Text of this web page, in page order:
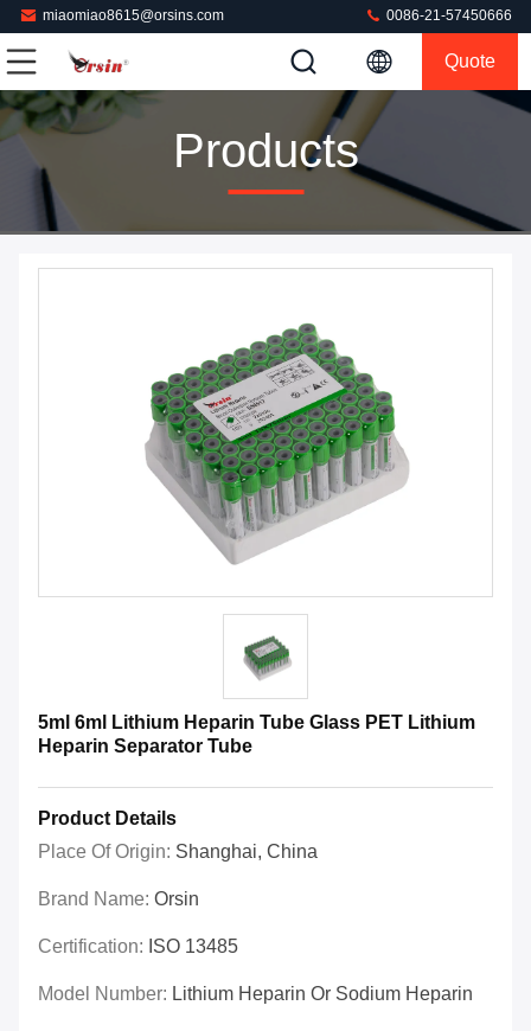
miaomiao8615@orsins.com 0086-21-57450666
Quote
Products
5ml 6ml Lithium Heparin Tube Glass PET Lithium
Heparin Separator Tube
Product Details
Place Of Origin: Shanghai, China
Brand Name: Orsin
Certification: ISO 13485
Model Number: Lithium Heparin Or Sodium Heparin